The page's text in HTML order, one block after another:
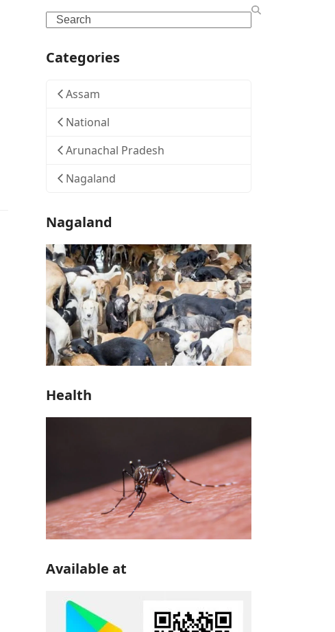
Search
Categories
Assam
National
Arunachal Pradesh
Nagaland
Nagaland
Health
Available at